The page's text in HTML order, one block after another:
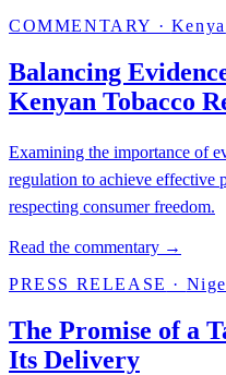
COMMENTARY · Kenya
Balancing
Kenyan Tobacco
Examining the importance of
regulation to achieve effective
respecting consumer freedom.
Read the commentary →
PRESS RELEASE ·
The Promise of a
Its Delivery